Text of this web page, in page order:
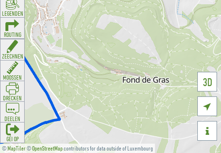
©MapTiler©OpenStreetMapcontributors for data outside of Luxembourg
3D


LEGENDEN
ROUTING
ZEECHNEN
MOOSSEN
DRÉCKEN
DEELEN
GÉI OP